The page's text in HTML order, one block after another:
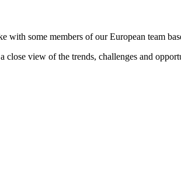
some members of our European team
view of the trends, challenges and